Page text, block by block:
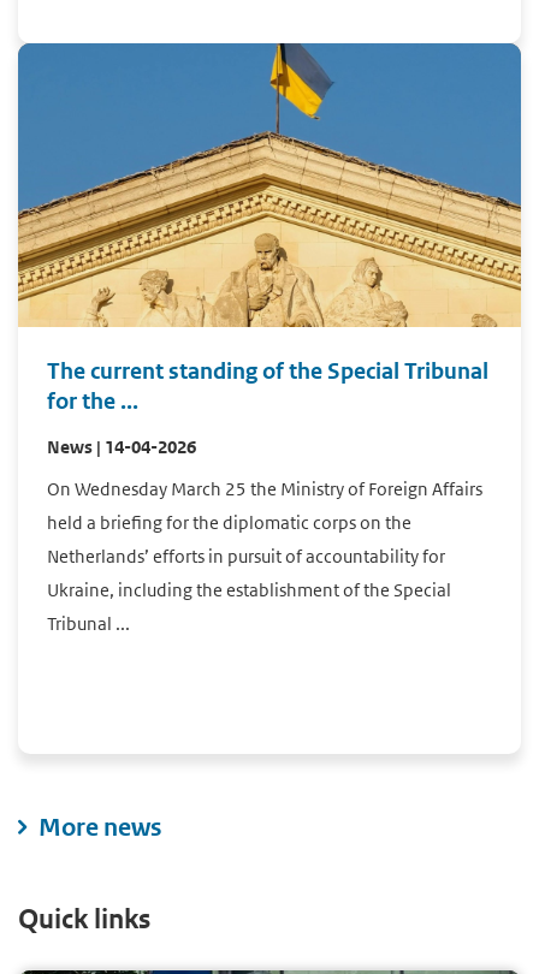
The current standing of the Special Tribunal
for the ...
News | 14-04-2026
On Wednesday March 25 the Ministry of Foreign Affairs
held a briefing for the diplomatic corps on the
Netherlands’ efforts in pursuit of accountability for
Ukraine, including the establishment of the Special
Tribunal ...
More news
Quick links